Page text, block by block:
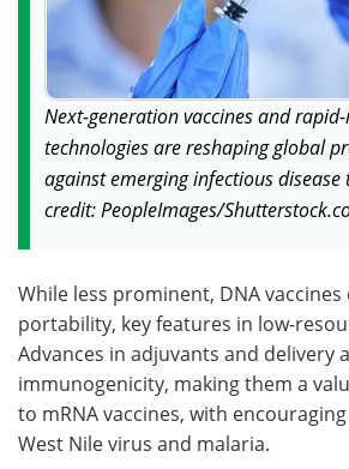
Next-generation vaccines and
technologies are reshaping global
against emerging infectious disease
credit: PeopleImages/
While less prominent, DNA
portability, key features in low-
Advances in adjuvants and delivery
immunogenicity, making them a
to mRNA vaccines, with
West Nile virus and malaria.